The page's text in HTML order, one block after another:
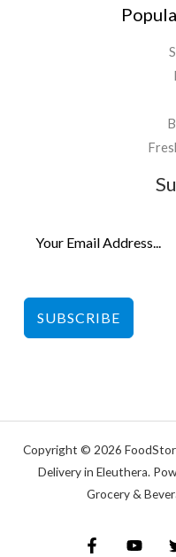
SUBSCRIBE
Copyright © 2026
Delivery in Eleuthera.
Grocery &